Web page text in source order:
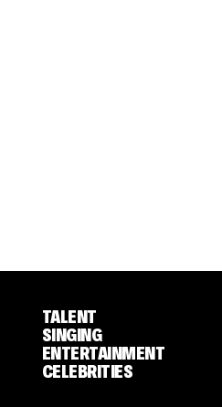
TALENT
SINGING
ENTERTAINMENT
CELEBRITIES